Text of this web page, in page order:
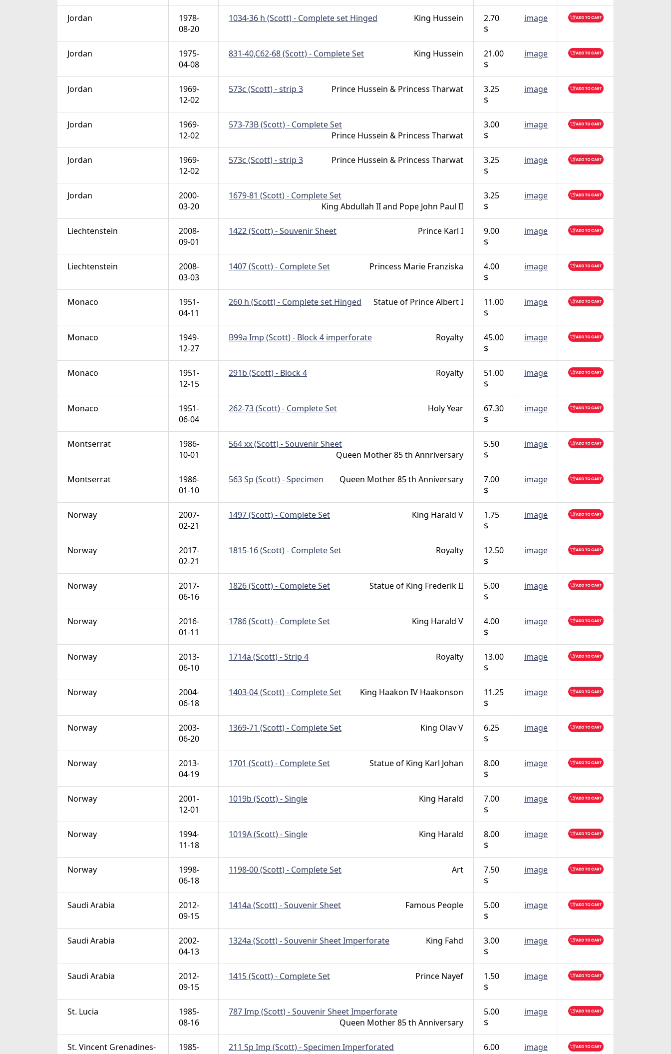
Jordan
1978-
08-20
1034-36 h (Scott) - Complete set Hinged King Hussein
2.70
$
image
Jordan
1975-
04-08
831-40,C62-68 (Scott) - Complete Set King Hussein
21.00
$
image
Jordan
1969-
12-02
573c (Scott) - strip 3 Prince Hussein & Princess Tharwat
3.25
$
image
Jordan
1969-
12-02
573-73B (Scott) - Complete Set
Prince Hussein & Princess Tharwat
3.00
$
image
Jordan
1969-
12-02
573c (Scott) - strip 3 Prince Hussein & Princess Tharwat
3.25
$
image
Jordan
2000-
03-20
1679-81 (Scott) - Complete Set
King Abdullah II and Pope John Paul II
3.25
$
image
Liechtenstein
2008-
09-01
1422 (Scott) - Souvenir Sheet Prince Karl I
9.00
$
image
Liechtenstein
2008-
03-03
1407 (Scott) - Complete Set Princess Marie Franziska
4.00
$
image
Monaco
1951-
04-11
260 h (Scott) - Complete set Hinged Statue of Prince Albert I
11.00
$
image
Monaco
1949-
12-27
B99a Imp (Scott) - Block 4 imperforate Royalty
45.00
$
image
Monaco
1951-
12-15
291b (Scott) - Block 4 Royalty
51.00
$
image
Monaco
1951-
06-04
262-73 (Scott) - Complete Set Holy Year
67.30
$
image
Montserrat
1986-
10-01
564 xx (Scott) - Souvenir Sheet
Queen Mother 85 th Annriversary
5.50
$
image
Montserrat
1986-
01-10
563 Sp (Scott) - Specimen Queen Mother 85 th Anniversary
7.00
$
image
Norway
2007-
02-21
1497 (Scott) - Complete Set King Harald V
1.75
$
image
Norway
2017-
02-21
1815-16 (Scott) - Complete Set Royalty
12.50
$
image
Norway
2017-
06-16
1826 (Scott) - Complete Set Statue of King Frederik II
5.00
$
image
Norway
2016-
01-11
1786 (Scott) - Complete Set King Harald V
4.00
$
image
Norway
2013-
06-10
1714a (Scott) - Strip 4 Royalty
13.00
$
image
Norway
2004-
06-18
1403-04 (Scott) - Complete Set King Haakon IV Haakonson
11.25
$
image
Norway
2003-
06-20
1369-71 (Scott) - Complete Set King Olav V
6.25
$
image
Norway
2013-
04-19
1701 (Scott) - Complete Set Statue of King Karl Johan
8.00
$
image
Norway
2001-
12-01
1019b (Scott) - Single King Harald
7.00
$
image
Norway
1994-
11-18
1019A (Scott) - Single King Harald
8.00
$
image
Norway
1998-
06-18
1198-00 (Scott) - Complete Set Art
7.50
$
image
Saudi Arabia
2012-
09-15
1414a (Scott) - Souvenir Sheet Famous People
5.00
$
image
Saudi Arabia
2002-
04-13
1324a (Scott) - Souvenir Sheet Imperforate King Fahd
3.00
$
image
Saudi Arabia
2012-
09-15
1415 (Scott) - Complete Set Prince Nayef
1.50
$
image
St. Lucia
1985-
08-16
787 Imp (Scott) - Souvenir Sheet Imperforate
Queen Mother 85 th Anniversary
5.00
$
image
St. Vincent Grenadines-
1985-
211 Sp Imp (Scott) - Specimen Imperforated
6.00
image